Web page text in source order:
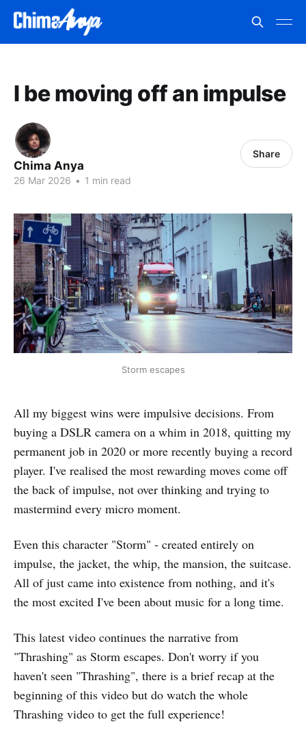
I be moving off an impulse
Chima Anya
26 Mar 2026 • 1 min read
Share
Storm escapes
All my biggest wins were impulsive decisions. From
buying a DSLR camera on a whim in 2018, quitting my
permanent job in 2020 or more recently buying a record
player. I've realised the most rewarding moves come off
the back of impulse, not over thinking and trying to
mastermind every micro moment.
Even this character "Storm" - created entirely on
impulse, the jacket, the whip, the mansion, the suitcase.
All of just came into existence from nothing, and it's
the most excited I've been about music for a long time.
This latest video continues the narrative from
"Thrashing" as Storm escapes. Don't worry if you
haven't seen "Thrashing", there is a brief recap at the
beginning of this video but do watch the whole
Thrashing video to get the full experience!